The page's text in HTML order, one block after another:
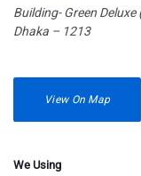
Building- Green
Dhaka – 1213
View On Map
We Using